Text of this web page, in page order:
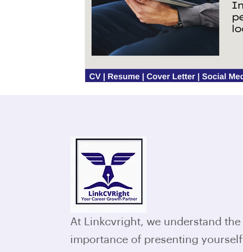
At Linkcvright, we understand the
importance of presenting yourself